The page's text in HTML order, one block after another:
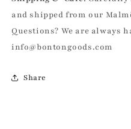
and shipped from our
Questions? We are always
info@bontongoods.com
Share